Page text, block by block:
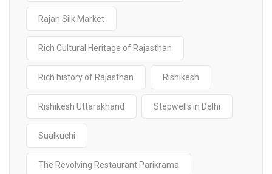
Rajan Silk Market
Rich Cultural Heritage of Rajasthan
Rich history of Rajasthan Rishikesh
Rishikesh Uttarakhand Stepwells in Delhi
Sualkuchi
The Revolving Restaurant Parikrama